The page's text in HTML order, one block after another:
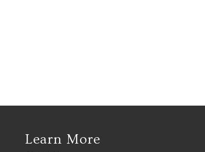
Learn More